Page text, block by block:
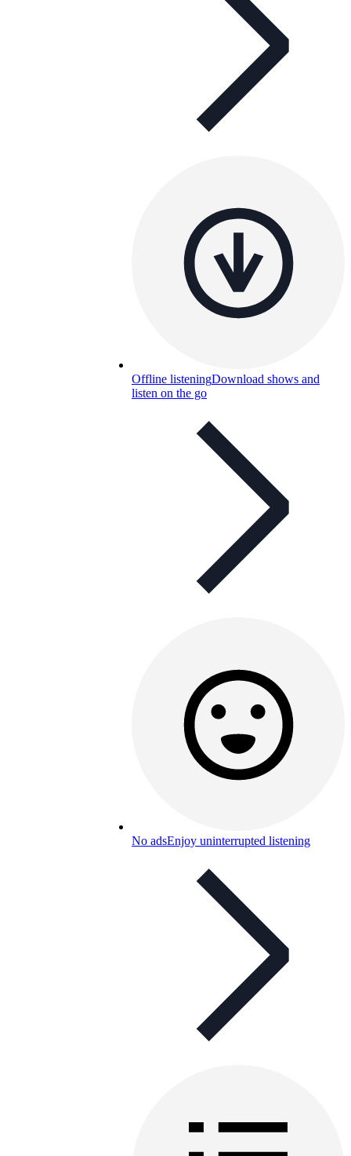
Offline listeningDownload shows and
listen on the go
No adsEnjoy uninterrupted listening